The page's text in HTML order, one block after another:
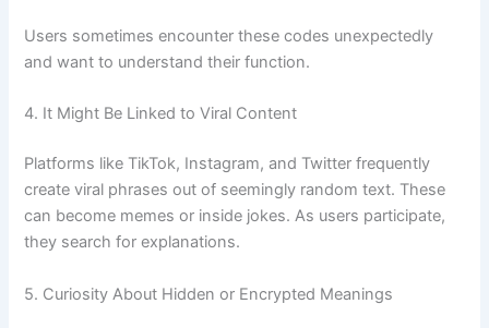
Users sometimes encounter these codes unexpectedly
and want to understand their function.
4. It Might Be Linked to Viral Content
Platforms like TikTok, Instagram, and Twitter frequently
create viral phrases out of seemingly random text. These
can become memes or inside jokes. As users participate,
they search for explanations.
5. Curiosity About Hidden or Encrypted Meanings